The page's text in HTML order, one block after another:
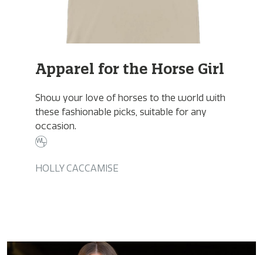
Apparel for the Horse Girl
Show your love of horses to the world with
these fashionable picks, suitable for any
occasion.
HOLLY CACCAMISE